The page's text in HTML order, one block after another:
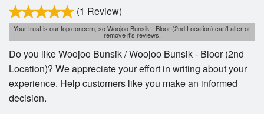
Registration
Cart (0)
(1 Review)
Your trust is our top concern, so Woojoo Bunsik - Bloor (2nd Location) can't alter or
remove it's reviews.
Do you like Woojoo Bunsik / Woojoo Bunsik - Bloor (2nd
Location)? We appreciate your effort in writing about your
experience. Help customers like you make an informed
decision.